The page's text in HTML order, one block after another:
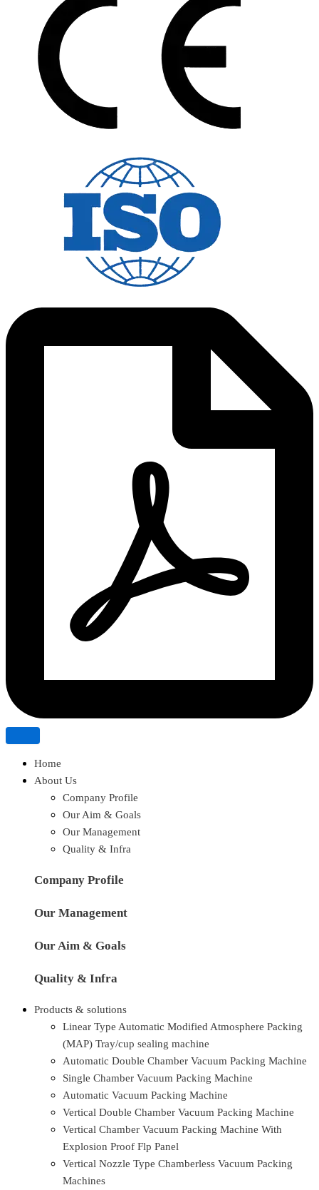
Home
About Us
Company Profile
Our Aim & Goals
Our Management
Quality & Infra
Company Profile
Our Management
Our Aim & Goals
Quality & Infra
Products & solutions
Linear Type Automatic Modified Atmosphere Packing
(MAP) Tray/cup sealing machine
Automatic Double Chamber Vacuum Packing Machine
Single Chamber Vacuum Packing Machine
Automatic Vacuum Packing Machine
Vertical Double Chamber Vacuum Packing Machine
Vertical Chamber Vacuum Packing Machine With
Explosion Proof Flp Panel
Vertical Nozzle Type Chamberless Vacuum Packing
Machines